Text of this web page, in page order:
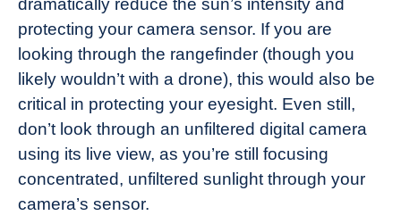
dramatically reduce the sun’s intensity and
protecting your camera sensor. If you are
looking through the rangefinder (though you
likely wouldn’t with a drone), this would also be
critical in protecting your eyesight. Even still,
don’t look through an unfiltered digital camera
using its live view, as you’re still focusing
concentrated, unfiltered sunlight through your
camera’s sensor.